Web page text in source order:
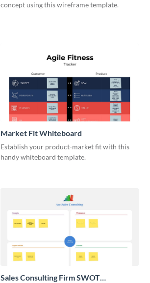
concept using this wireframe template.
Market Fit Whiteboard
Establish your product-market fit with this
handy whiteboard template.
Sales Consulting Firm SWOT